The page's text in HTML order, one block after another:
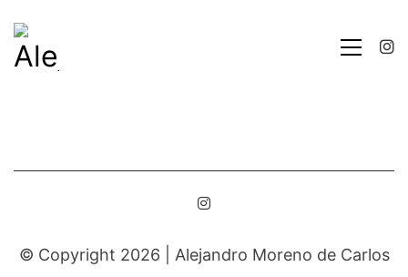
© Copyright 2026 | Alejandro Moreno de Carlos